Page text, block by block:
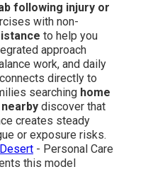
following injury or
with non-
to help you
approach
work, and daily
directly to
searching home
discover that
creates steady
or exposure risks.
- Personal Care
this model